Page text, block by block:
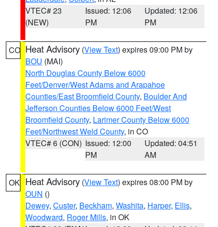
VTEC# 23
(NEW)
Issued: 12:06
PM
Updated: 12:06
PM
CO Heat Advisory (View Text) expires 09:00 PM by
BOU (MAI)
North Douglas County Below 6000
Feet/Denver/West Adams and Arapahoe
Counties/East Broomfield County, Boulder And
Jefferson Counties Below 6000 Feet/West
Broomfield County, Larimer County Below 6000
Feet/Northwest Weld County, in CO
VTEC# 6 (CON) Issued: 12:00
PM
Updated: 04:51
AM
OK Heat Advisory (View Text) expires 08:00 PM by
OUN ()
Dewey, Custer, Beckham, Washita, Harper, Ellis,
Woodward, Roger Mills, in OK